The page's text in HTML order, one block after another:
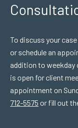
To discuss your
or schedule an
addition to weekday
is open for client
appointment on
712-5575 or fill out